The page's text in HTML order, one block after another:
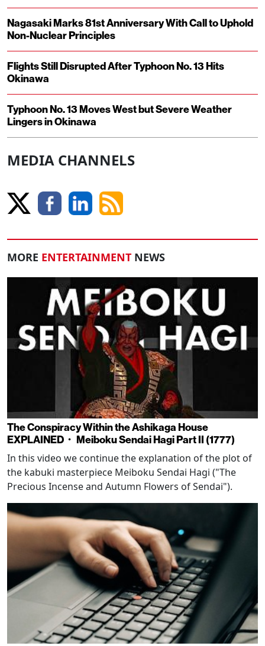
Nagasaki Marks 81st Anniversary With Call to Uphold
Non-Nuclear Principles
Flights Still Disrupted After Typhoon No. 13 Hits
Okinawa
Typhoon No. 13 Moves West but Severe Weather
Lingers in Okinawa
MEDIA CHANNELS
MORE ENTERTAINMENT NEWS
The Conspiracy Within the Ashikaga House
EXPLAINED・ Meiboku Sendai Hagi Part II (1777)
In this video we continue the explanation of the plot of
the kabuki masterpiece Meiboku Sendai Hagi ("The
Precious Incense and Autumn Flowers of Sendai").